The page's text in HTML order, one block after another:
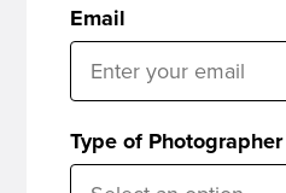
Email
Type of Photographer